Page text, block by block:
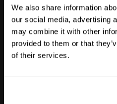
We also share information
our social media, advertising
may combine it with other
provided to them or that
of their services.
Anderson Lane